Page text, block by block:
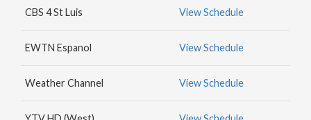
HBO
JR.
CBS 4 St Luis View Schedule
EWTN Espanol View Schedule
Weather Channel View Schedule